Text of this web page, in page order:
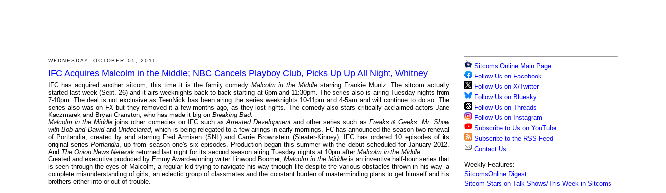
WEDNESDAY, OCTOBER 05, 2011
IFC Acquires Malcolm in the Middle; NBC Cancels Playboy Club, Picks Up Up All Night, Whitney
IFC has acquired another sitcom, this time it is the family comedyMalcolm in the Middle starring Frankie Muniz. The sitcom actually
started last week (Sept. 26) and it airs weeknights back-to-back starting at 6pm and 11:30pm. The series also is airing Tuesday nights from
7-10pm. The deal is not exclusive as TeenNick has been airing the series weeknights 10-11pm and 4-5am and will continue to do so. The
series also was on FX but they removed it a few months ago, as they lost rights. The comedy also stars critically acclaimed actors Jane
Kaczmarek and Bryan Cranston, who has made it big on Breaking Bad.
Malcolm in the Middle joins other comedies on IFC such asArrested Development and other series such as Freaks & Geeks, Mr. Show
with Bob and Davidand Undeclared, which is being relegated to a few airings in early mornings. FC has announced the season two renewal
of Portlandia, created by and starring Fred Armisen (SNL) and Carrie Brownstein (Sleater-Kinney). IFC has ordered 10 episodes of its
original seriesPortlandia, up from season one's six episodes. Production began this summer with the debut scheduled for January 2012.
And The Onion News Network returned last night for its second season airing Tuesday nights at 10pm after Malcolm in the Middle.
Created and executive produced by Emmy Award-winning writer Linwood Boomer, Malcolm in the Middleis an inventive half-hour series that
is seen through the eyes of Malcolm, a regular kid trying to navigate his way through life despite the various obstacles thrown in his way--a
complete misunderstanding of girls, an eclectic group of classmates and the constant burden of masterminding plans to get himself and his
brothers either into or out of trouble.
Sitcoms Online Main Page
Follow Us on Facebook
Follow Us on X/Twitter
Follow Us on Bluesky
Follow Us on Threads
Follow Us on Instagram
Subscribe to Us on YouTube
Subscribe to the RSS Feed
Contact Us
Weekly Features:
SitcomsOnline Digest
Sitcom Stars on Talk Shows/This Week in Sitcoms